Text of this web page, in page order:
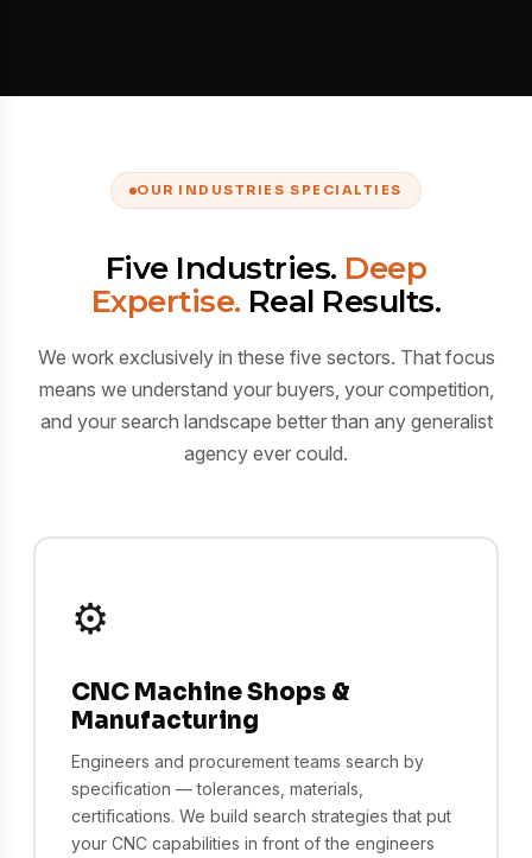
OUR INDUSTRIES SPECIALTIES
Five Industries. Deep
Expertise. Real Results.
We work exclusively in these five sectors. That focus
means we understand your buyers, your competition,
and your search landscape better than any generalist
agency ever could.
⚙️
CNC Machine Shops &
Manufacturing
Engineers and procurement teams search by
specification — tolerances, materials,
certifications. We build search strategies that put
your CNC capabilities in front of the engineers